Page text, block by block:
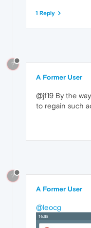
1 Reply
?
A Former User
@jf19 By the
to regain such
?
A Former User
@leocg